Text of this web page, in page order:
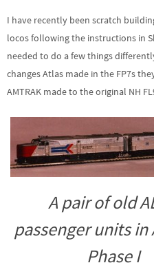
I have recently been scratch
locos following the instructions in
needed to do a few things
changes Atlas made in the FP7s
AMTRAK made to the original NH
A pair of old
passenger units in
Phase I